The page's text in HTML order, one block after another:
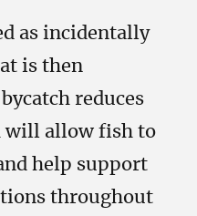
as incidentally
is then
reduces
will allow fish to
help support
throughout